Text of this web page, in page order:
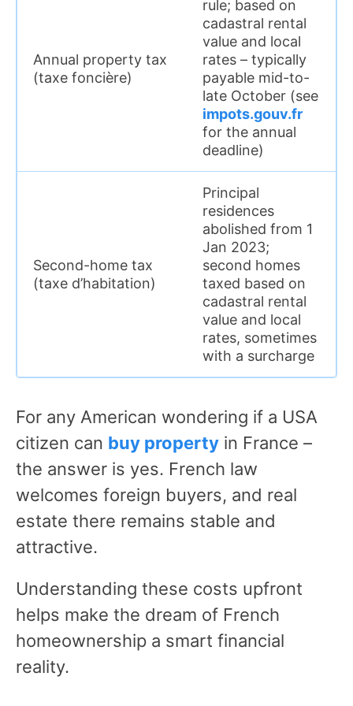
Annual property tax
(taxe foncière)
rule; based on
cadastral rental
value and local
rates – typically
payable mid-to-
late October (see
impots.gouv.fr
for the annual
deadline)
Second-home tax
(taxe d’habitation)
Principal
residences
abolished from 1
Jan 2023;
second homes
taxed based on
cadastral rental
value and local
rates, sometimes
with a surcharge
For any American wondering if a USA
citizen can buy property in France –
the answer is yes. French law
welcomes foreign buyers, and real
estate there remains stable and
attractive.
Understanding these costs upfront
helps make the dream of French
homeownership a smart financial
reality.